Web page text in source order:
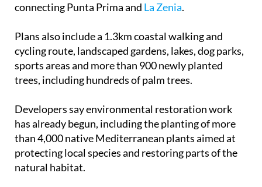
connecting Punta Prima and La Zenia.
Plans also include a 1.3km coastal walking and
cycling route, landscaped gardens, lakes, dog parks,
sports areas and more than 900 newly planted
trees, including hundreds of palm trees.
Developers say environmental restoration work
has already begun, including the planting of more
than 4,000 native Mediterranean plants aimed at
protecting local species and restoring parts of the
natural habitat.